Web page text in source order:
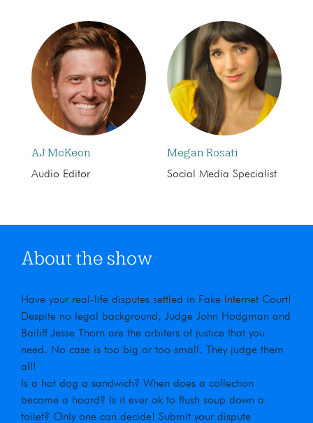
AJ McKeon
Audio Editor
Megan Rosati
Social Media Specialist
About the show
Have your real-life disputes settled in Fake Internet Court!
Despite no legal background, Judge John Hodgman and
Bailiff Jesse Thorn are the arbiters of justice that you
need. No case is too big or too small. They judge them
all!
Is a hot dog a sandwich? When does a collection
become a hoard? Is it ever ok to flush soup down a
toilet? Only one can decide! Submit your dispute